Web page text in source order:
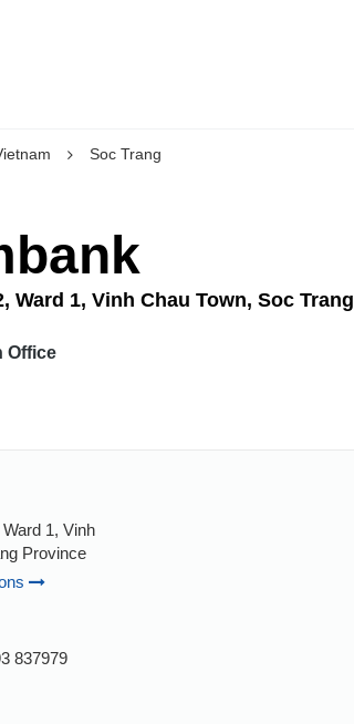
Soc Trang
Ward 1, Vinh Chau Town, Soc Trang
Office
1, Vinh
Province
837979